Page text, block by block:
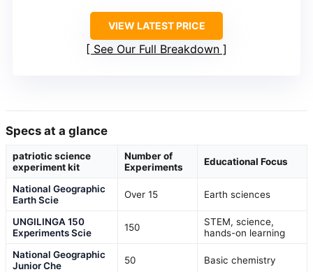
VIEW LATEST PRICE
See Our Full Breakdown
Specs at a glance
patriotic science
experiment kit
Number of
Experiments
Educational Focus
National Geographic
Earth Scie
Over 15 Earth sciences
UNGILINGA 150
Experiments Scie
150
STEM, science,
hands-on learning
National Geographic
Junior Che
50 Basic chemistry